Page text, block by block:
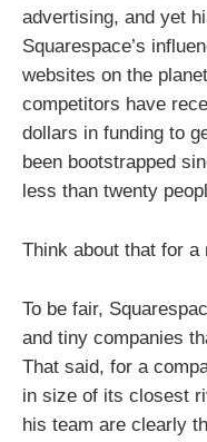
advertising, and yet
Squarespace’s
websites on the
competitors have
dollars in funding to
been bootstrapped
less than twenty
Think about that for a
To be fair,
and tiny companies
That said, for a
in size of its closest
his team are clearly